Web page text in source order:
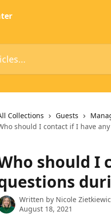
Collections Guests
should I contact if I have
should I
Written by Nicole
August 18, 2021